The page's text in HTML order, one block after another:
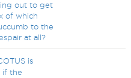
out to get
of which
to the
at all?
is
if the